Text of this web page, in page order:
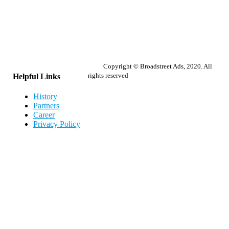
Helpful Links
History
Partners
Career
Privacy Policy
Copyright © Broadstreet Ads, 2020. All
rights reserved